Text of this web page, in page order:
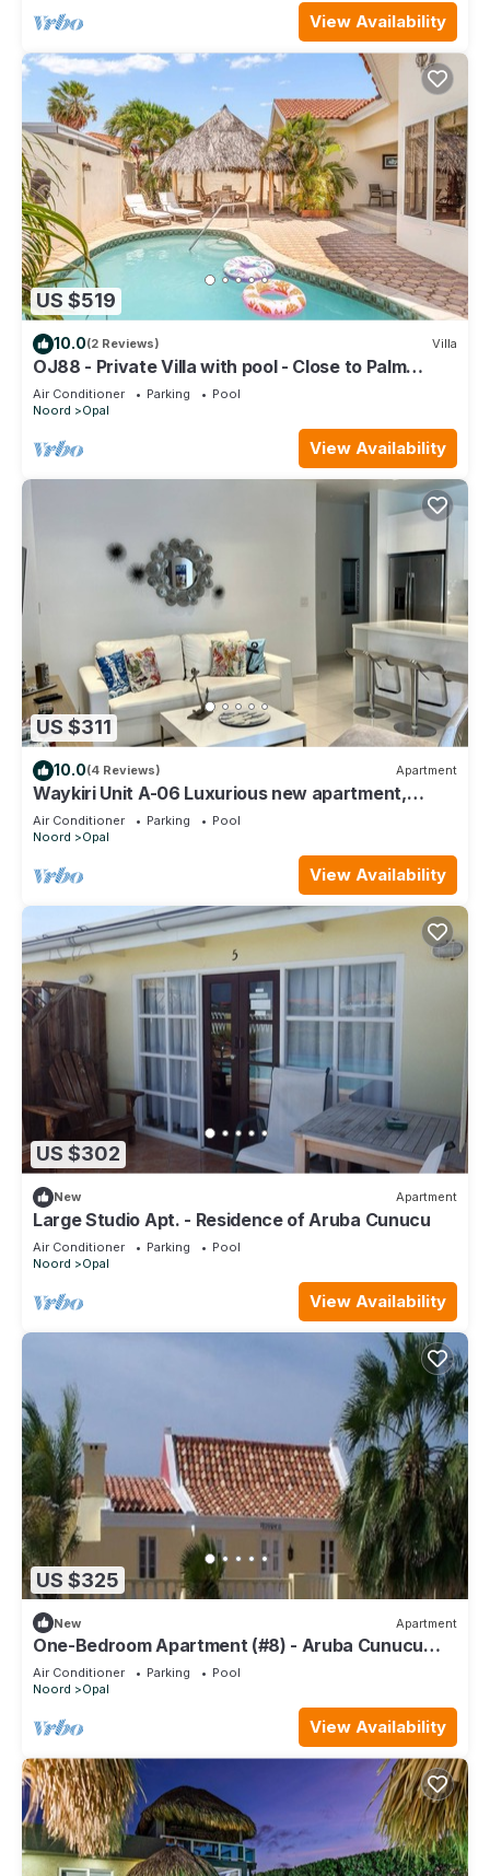
View Availability
US $519
10.0(2 Reviews) Villa
OJ88 - Private Villa with pool - Close to Palm
Beach
Air Conditioner Parking
Pool
Noord
Opal
View Availability
US $311
10.0(4 Reviews) Apartment
Waykiri Unit A-06 Luxurious new apartment,
Noord
Air Conditioner Parking
Pool
Noord
Opal
View Availability
US $302
New Apartment
Large Studio Apt. - Residence of Aruba Cunucu
Air Conditioner Parking
Pool
Noord
Opal
View Availability
US $325
New Apartment
One-Bedroom Apartment (#8) - Aruba Cunucu
Residence
Air Conditioner Parking
Pool
Noord
Opal
View Availability